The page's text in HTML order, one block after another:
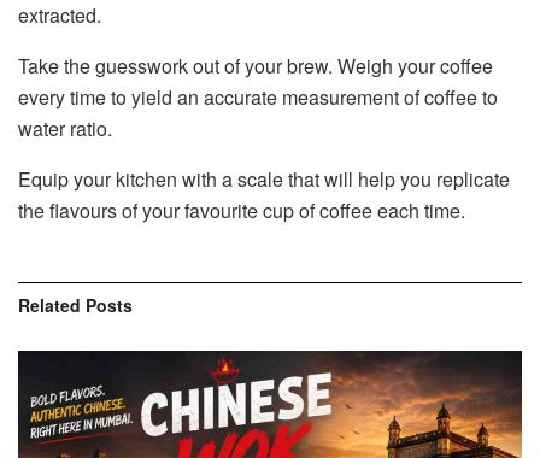
extracted.
Take the guesswork out of your brew. Weigh your coffee
every time to yield an accurate measurement of coffee to
water ratio.
Equip your kitchen with a scale that will help you replicate
the flavours of your favourite cup of coffee each time.
Related Posts